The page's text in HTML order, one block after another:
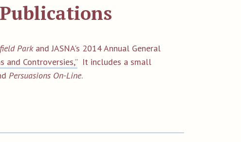
Parkand JASNA's 2014 Annual General
Controversies,”It includes a small
Persuasions On-Line.